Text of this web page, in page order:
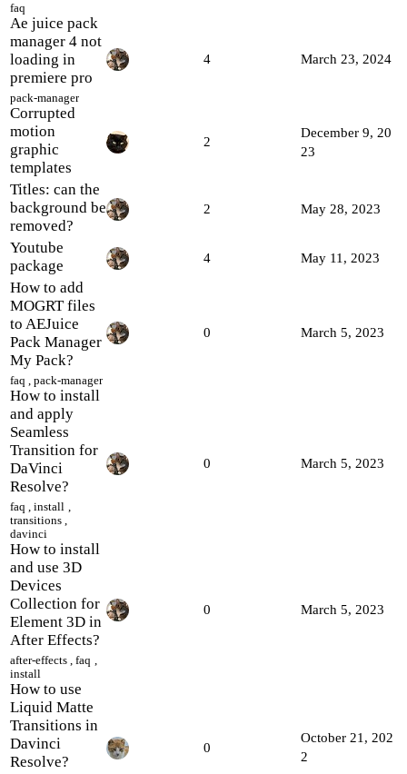
faq
Ae juice pack
manager 4 not
loading in
premiere pro
pack-manager
4 March 23, 2024
Corrupted
motion
graphic
templates
2
December 9, 20
23
Titles: can the
background be
removed?
2 May 28, 2023
Youtube
package
4 May 11, 2023
How to add
MOGRT files
to AEJuice
Pack Manager
My Pack?
faq ,pack-manager
0 March 5, 2023
How to install
and apply
Seamless
Transition for
DaVinci
Resolve?
faq ,install ,
transitions ,
davinci
0 March 5, 2023
How to install
and use 3D
Devices
Collection for
Element 3D in
After Effects?
after-effects ,faq ,
install
0 March 5, 2023
How to use
Liquid Matte
Transitions in
Davinci
Resolve?
0
October 21, 202
2